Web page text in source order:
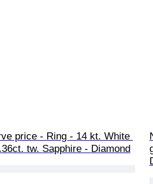
price - Ring - 14 kt. White
tw. Sapphire - Diamond